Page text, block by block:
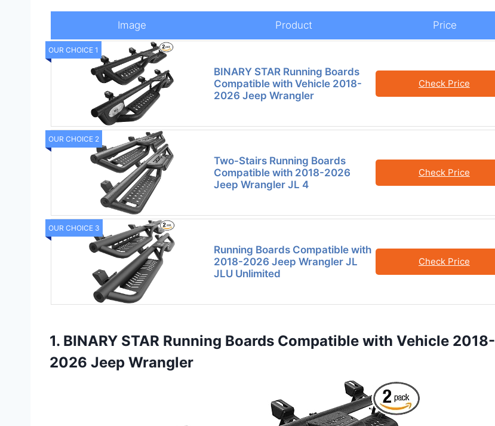
Image Product Price
OUR CHOICE 1
BINARY STAR Running Boards
Compatible with Vehicle 2018-
2026 Jeep Wrangler
Check Price
OUR CHOICE 2
Two-Stairs Running Boards
Compatible with 2018-2026
Jeep Wrangler JL 4
Check Price
OUR CHOICE 3
Running Boards Compatible with
2018-2026 Jeep Wrangler JL
JLU Unlimited
Check Price
1. BINARY STAR Running Boards Compatible with Vehicle 2018-
2026 Jeep Wrangler